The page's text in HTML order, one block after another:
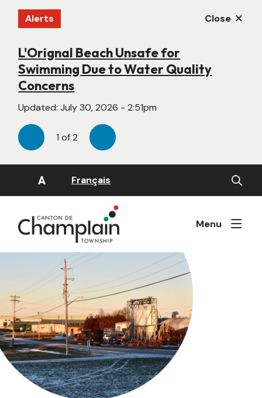
Skip
content
Alerts Close
L'Orignal Beach Unsafe for
Swimming Due to Water Quality
Concerns
Updated:July 30, 2026 - 2:51pm
New Website Under Construction
Updated:June 22, 2026 - 4:55pm
Previous
1 of2 Next
A Français
Open
the
search
Menu